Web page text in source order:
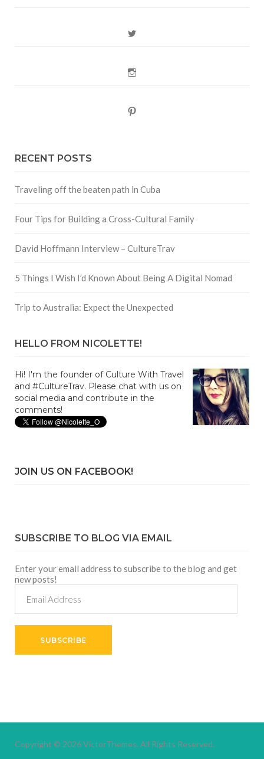
RECENT POSTS
Traveling off the beaten path in Cuba
Four Tips for Building a Cross-Cultural Family
David Hoffmann Interview – CultureTrav
5 Things I Wish I’d Known About Being A Digital Nomad
Trip to Australia: Expect the Unexpected
HELLO FROM NICOLETTE!
Hi! I'm the founder of Culture With Travel
and #CultureTrav. Please chat with us on
social media and contribute in the
comments!
JOIN US ON FACEBOOK!
SUBSCRIBE TO BLOG VIA EMAIL
Enter your email address to subscribe to the blog and get
new posts!
Address
SUBSCRIBE
Copyright © 2026VictorThemes. All Rights Reserved.